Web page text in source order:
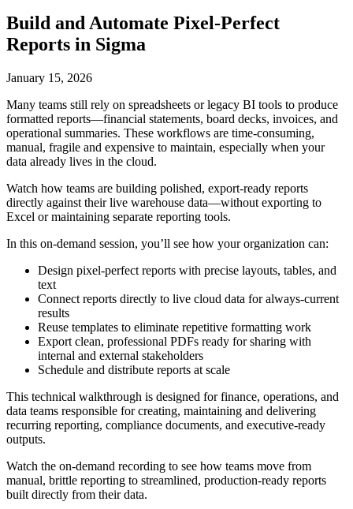
Build and Automate Pixel-Perfect
Reports in Sigma
January 15, 2026
Many teams still rely on spreadsheets or legacy BI tools to produce
formatted reports—financial statements, board decks, invoices, and
operational summaries. These workflows are time-consuming,
manual, fragile and expensive to maintain, especially when your
data already lives in the cloud.
Watch how teams are building polished, export-ready reports
directly against their live warehouse data—without exporting to
Excel or maintaining separate reporting tools.
In this on-demand session, you’ll see how your organization can:
Design pixel-perfect reports with precise layouts, tables, and
text
Connect reports directly to live cloud data for always-current
results
Reuse templates to eliminate repetitive formatting work
Export clean, professional PDFs ready for sharing with
internal and external stakeholders
Schedule and distribute reports at scale
This technical walkthrough is designed for finance, operations, and
data teams responsible for creating, maintaining and delivering
recurring reporting, compliance documents, and executive-ready
outputs.
Watch the on-demand recording to see how teams move from
manual, brittle reporting to streamlined, production-ready reports
built directly from their data.